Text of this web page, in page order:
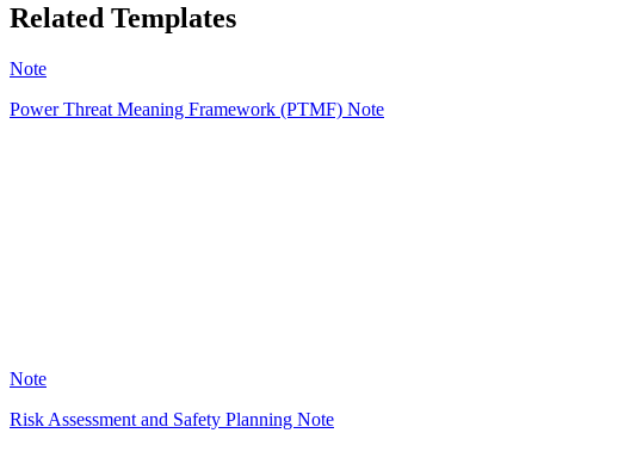
Related Templates
Note
Power Threat Meaning Framework (PTMF) Note
Note
Risk Assessment and Safety Planning Note